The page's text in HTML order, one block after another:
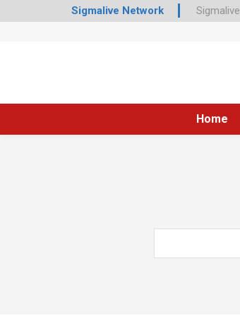
Sigmalive Network Sigmalive
Home